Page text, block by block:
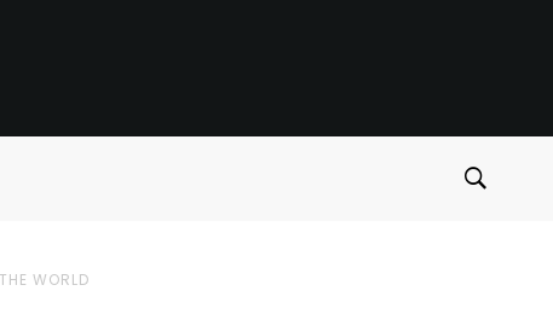
WORLD